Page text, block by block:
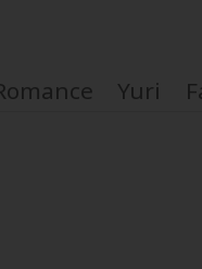
Yuri